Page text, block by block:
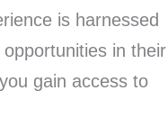
is harnessed
in their
gain access to